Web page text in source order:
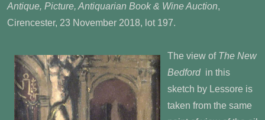
Antique, Picture, Antiquarian Book & Wine Auction,
Cirencester, 23 November 2018, lot 197.
The view of The New
Bedfordin this
sketch by Lessore is
taken from the same